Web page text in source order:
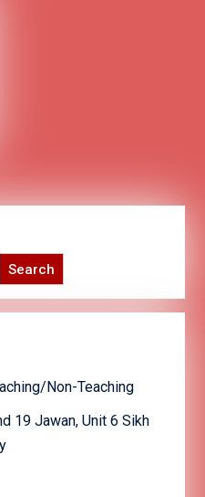
Search
Non-Teaching
19 Jawan, Unit 6 Sikh